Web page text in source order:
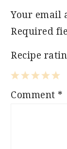
Your email
Required
Recipe
5
4
3
2
1
Comment *